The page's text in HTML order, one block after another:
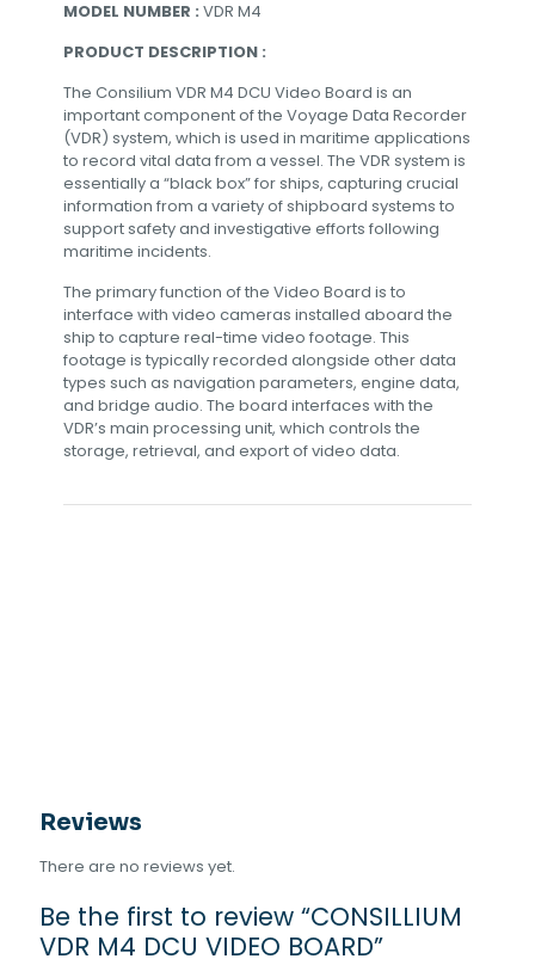
MODEL NUMBER : VDR M4
PRODUCT DESCRIPTION :
The Consilium VDR M4 DCU Video Board is an
important component of the Voyage Data Recorder
(VDR) system, which is used in maritime applications
to record vital data from a vessel. The VDR system is
essentially a “black box” for ships, capturing crucial
information from a variety of shipboard systems to
support safety and investigative efforts following
maritime incidents.
The primary function of the Video Board is to
interface with video cameras installed aboard the
ship to capture real-time video footage. This
footage is typically recorded alongside other data
types such as navigation parameters, engine data,
and bridge audio. The board interfaces with the
VDR’s main processing unit, which controls the
storage, retrieval, and export of video data.
Reviews
There are no reviews yet.
Be the first to review “CONSILLIUM
VDR M4 DCU VIDEO BOARD”